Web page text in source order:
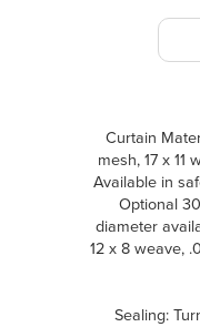
Curtain
mesh, 17 x 11
Available in
Optional
diameter
12 x 8 weave,
Sealing: